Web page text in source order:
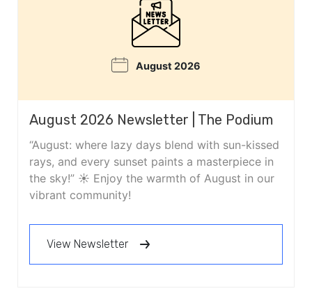
August 2026
August 2026 Newsletter | The Podium
“August: where lazy days blend with sun-kissed
rays, and every sunset paints a masterpiece in
the sky!” ☀️ Enjoy the warmth of August in our
vibrant community!
View Newsletter